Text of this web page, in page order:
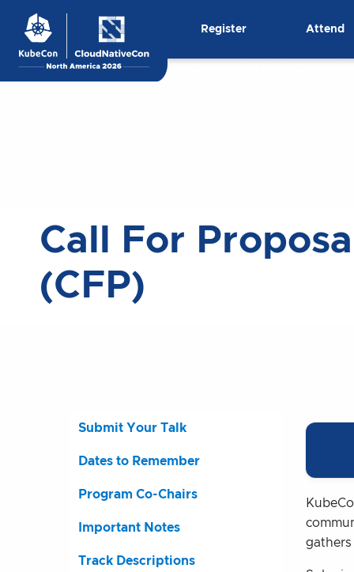
Skip
to
content
Register Attend
Call For
(CFP)
Submit Your Talk
Dates to Remember
Program Co-Chairs
Important Notes
Track Descriptions